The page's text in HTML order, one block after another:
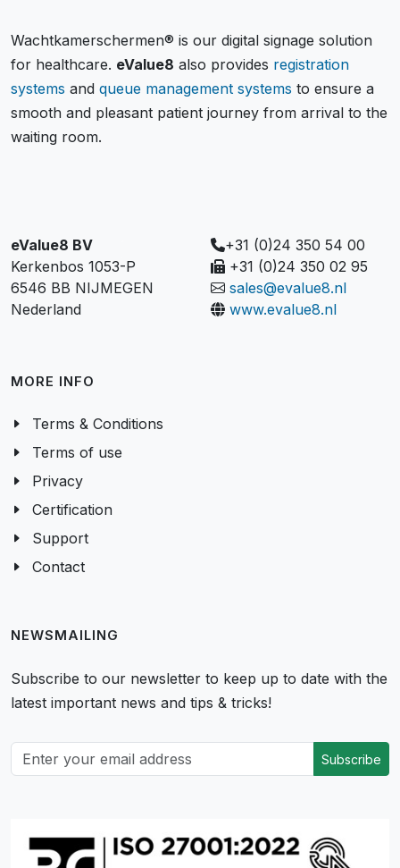
Wachtkamerschermen® is our digital signage solution
for healthcare. eValue8 also provides registration
systems and queue management systems to ensure a
smooth and pleasant patient journey from arrival to the
waiting room.
eValue8 BV
Kerkenbos 1053-P
6546 BB NIJMEGEN
Nederland
+31 (0)24 350 54 00
+31 (0)24 350 02 95
sales@evalue8.nl
www.evalue8.nl
MORE INFO
Terms & Conditions
Terms of use
Privacy
Certification
Support
Contact
NEWSMAILING
Subscribe to our newsletter to keep up to date with the
latest important news and tips & tricks!
Subscribe